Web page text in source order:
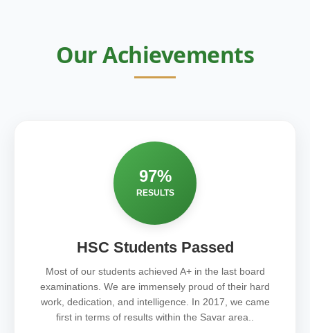
Our Achievements
97%
RESULTS
HSC Students Passed
Most of our students achieved A+ in the last board
examinations. We are immensely proud of their hard
work, dedication, and intelligence. In 2017, we came
first in terms of results within the Savar area..